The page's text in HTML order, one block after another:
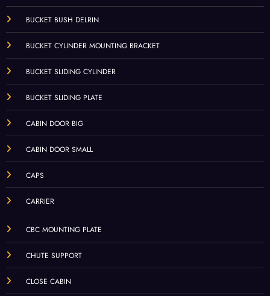
BUCKET BUSH DELRIN
BUCKET CYLINDER MOUNTING BRACKET
BUCKET SLIDING CYLINDER
BUCKET SLIDING PLATE
CABIN DOOR BIG
CABIN DOOR SMALL
CAPS
CARRIER
CBC MOUNTING PLATE
CHUTE SUPPORT
CLOSE CABIN